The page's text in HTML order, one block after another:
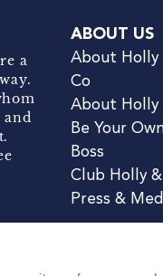
a
and
ABOUT US
About Holly
Co
About Holly
Be Your
Boss
Club Holly
Press &